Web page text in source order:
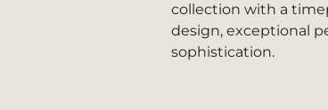
collection with a
design, exceptional
sophistication.